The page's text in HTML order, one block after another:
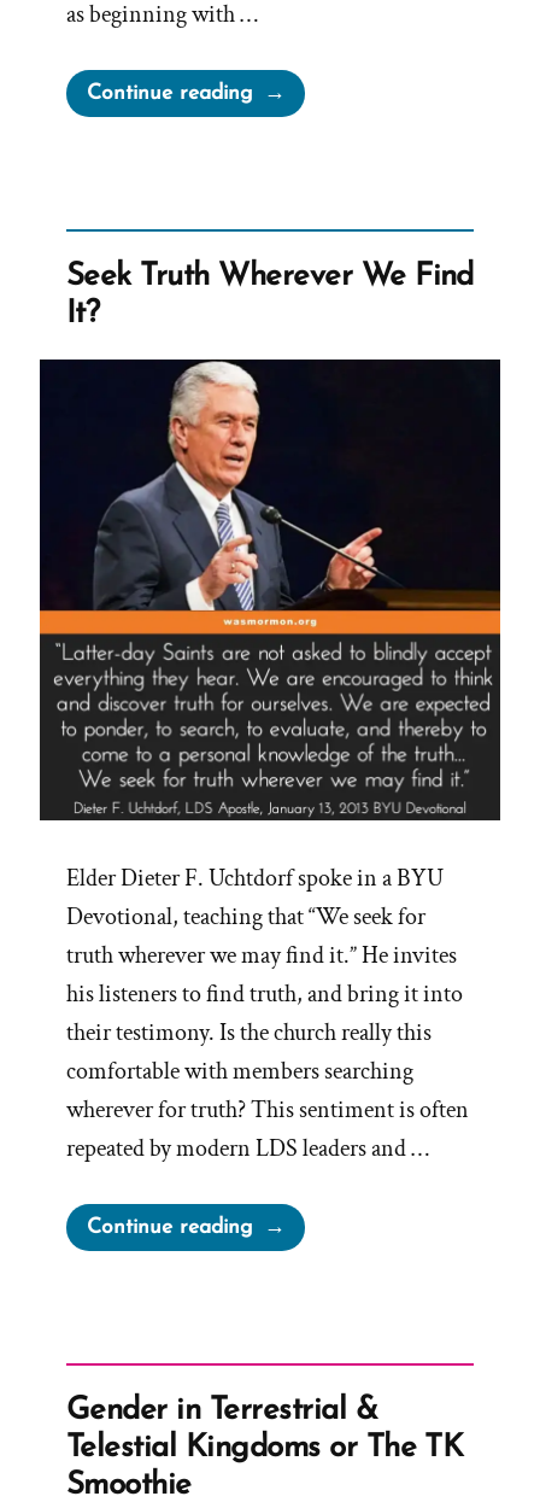
as beginning with …
Continue reading“Church
Teaches
Seek Truth Wherever We Find
It?
Elder Dieter F. Uchtdorf spoke in a BYU
Devotional, teaching that “We seek for
truth wherever we may find it.” He invites
his listeners to find truth, and bring it into
their testimony. Is the church really this
comfortable with members searching
wherever for truth? This sentiment is often
repeated by modern LDS leaders and …
Continue reading“Seek
Truth
Gender in Terrestrial &
Telestial Kingdoms or The TK
Smoothie